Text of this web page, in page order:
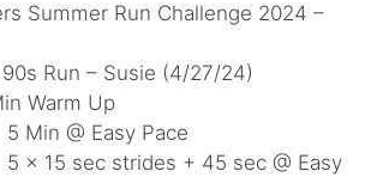
Summer Run Challenge 2024 –
Run – Susie (4/27/24)
Warm Up
5 Min @ Easy Pace
5 x 15 sec strides + 45 sec @ Easy